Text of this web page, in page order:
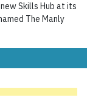
Skills Hub at its
The Manly